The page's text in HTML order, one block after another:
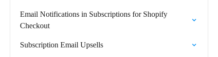
Email Notifications in Subscriptions for Shopify
Checkout
Subscription Email Upsells